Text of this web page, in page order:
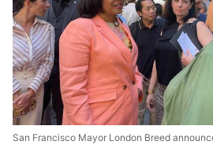
San Francisco Mayor London Breed